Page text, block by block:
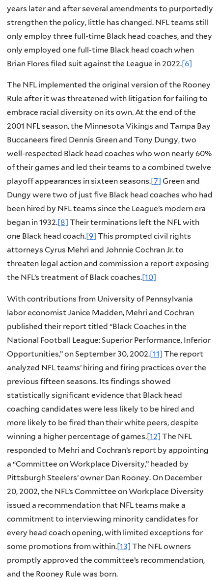
years later and after several amendments to purportedly
strengthen the policy, little has changed. NFL teams still
only employ three full-time Black head coaches, and they
only employed one full-time Black head coach when
Brian Flores filed suit against the League in 2022.[6]
The NFL implemented the original version of the Rooney
Rule after it was threatened with litigation for failing to
embrace racial diversity on its own. At the end of the
2001 NFL season, the Minnesota Vikings and Tampa Bay
Buccaneers fired Dennis Green and Tony Dungy, two
well-respected Black head coaches who won nearly 60%
of their games and led their teams to a combined twelve
playoff appearances in sixteen seasons.[7] Green and
Dungy were two of just five Black head coaches who had
been hired by NFL teams since the League’s modern era
began in 1932.[8] Their terminations left the NFL with
one Black head coach.[9] This prompted civil rights
attorneys Cyrus Mehri and Johnnie Cochran Jr. to
threaten legal action and commission a report exposing
the NFL’s treatment of Black coaches.[10]
With contributions from University of Pennsylvania
labor economist Janice Madden, Mehri and Cochran
published their report titled “Black Coaches in the
National Football League: Superior Performance, Inferior
Opportunities,” on September 30, 2002.[11] The report
analyzed NFL teams’ hiring and firing practices over the
previous fifteen seasons. Its findings showed
statistically significant evidence that Black head
coaching candidates were less likely to be hired and
more likely to be fired than their white peers, despite
winning a higher percentage of games.[12] The NFL
responded to Mehri and Cochran’s report by appointing
a “Committee on Workplace Diversity,” headed by
Pittsburgh Steelers’ owner Dan Rooney. On December
20, 2002, the NFL’s Committee on Workplace Diversity
issued a recommendation that NFL teams make a
commitment to interviewing minority candidates for
every head coach opening, with limited exceptions for
some promotions from within.[13] The NFL owners
promptly approved the committee’s recommendation,
and the Rooney Rule was born.